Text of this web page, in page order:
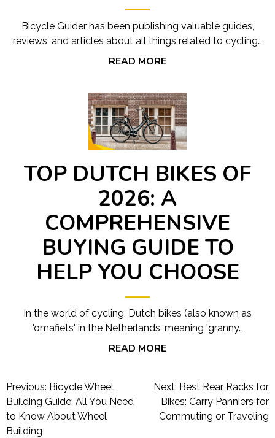
Bicycle Guider has been publishing valuable guides,
reviews, and articles about all things related to cycling…
READ MORE
TOP DUTCH BIKES OF
2026: A
COMPREHENSIVE
BUYING GUIDE TO
HELP YOU CHOOSE
In the world of cycling, Dutch bikes (also known as
'omafiets' in the Netherlands, meaning 'granny…
READ MORE
Post
navigation
Previous: Bicycle Wheel
Building Guide: All You Need
to Know About Wheel
Building
Next: Best Rear Racks for
Bikes: Carry Panniers for
Commuting or Traveling